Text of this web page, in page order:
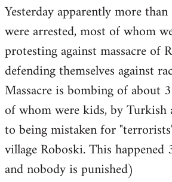
libcom.org
Yesterday apparently more
were arrested, most of whom
protesting against massacre of
defending themselves against
Massacre is bombing of about
of whom were kids, by Turkish
to being mistaken for
village Roboski. This happened
and nobody is punished)